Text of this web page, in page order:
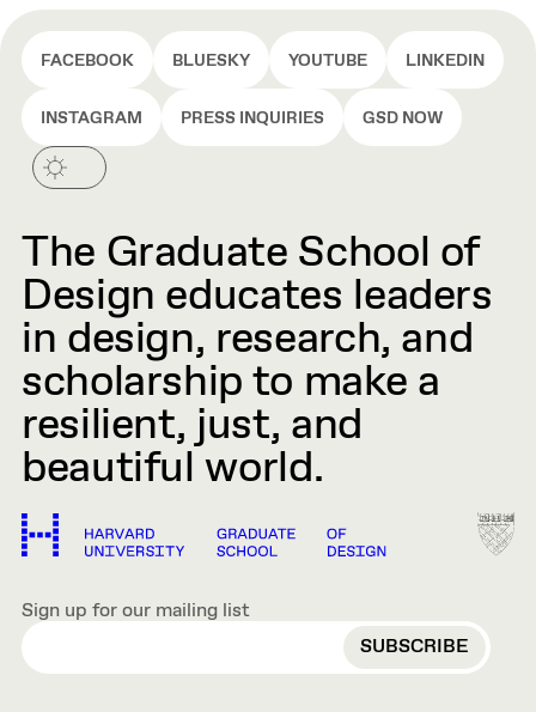
FACEBOOK BLUESKY YOUTUBE LINKEDIN
INSTAGRAM PRESS INQUIRIES GSD NOW
The Graduate School of
Design educates leaders
in design, research, and
scholarship to make a
resilient, just, and
beautiful world.
Sign up for our mailing list
EMAIL